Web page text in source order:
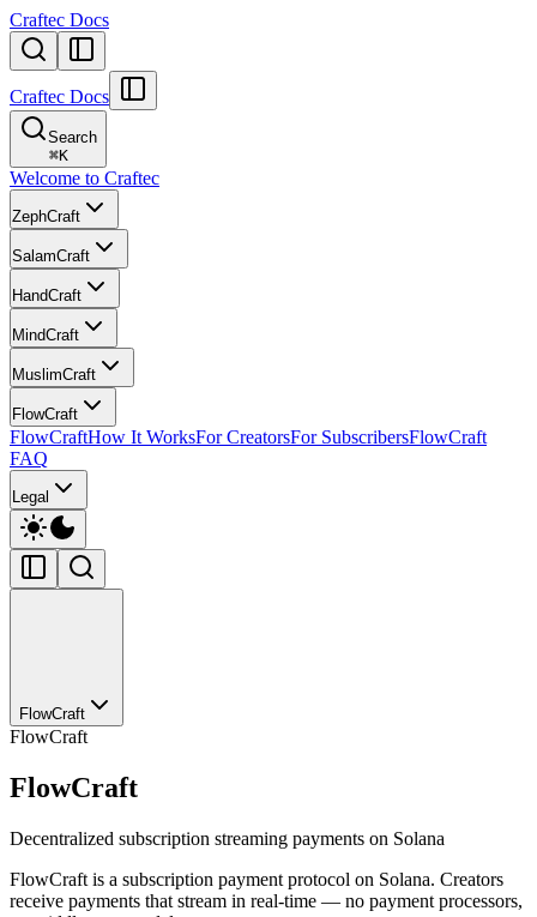
Craftec Docs
Craftec Docs
Search
⌘K
Welcome to Craftec
ZephCraft
SalamCraft
HandCraft
MindCraft
MuslimCraft
FlowCraft
FlowCraftHow It WorksFor CreatorsFor SubscribersFlowCraft
FAQ
Legal
FlowCraft
FlowCraft
FlowCraft
Decentralized subscription streaming payments on Solana
FlowCraft is a subscription payment protocol on Solana. Creators
receive payments that stream in real-time — no payment processors,